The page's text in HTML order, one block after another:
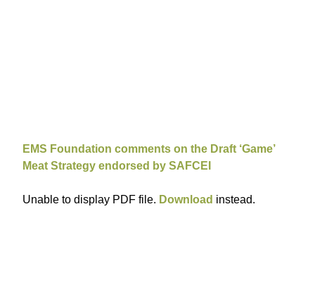
EMS Foundation comments on the Draft ‘Game’
Meat Strategy endorsed by SAFCEI
Unable to display PDF file. Download instead.